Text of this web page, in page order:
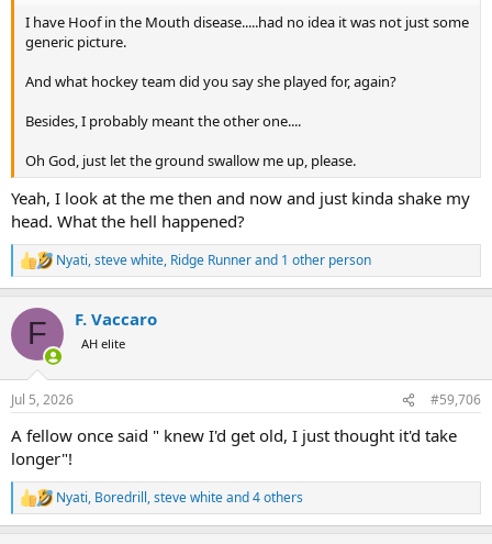
I have Hoof in the Mouth disease.....had no idea it was not just some
generic picture.
And what hockey team did you say she played for, again?
Besides, I probably meant the other one....
Oh God, just let the ground swallow me up, please.
Yeah, I look at the me then and now and just kinda shake my
head. What the hell happened?
R
e
c
i
n
s
Nyati,steve white, Ridge Runnerand 1 other person
F F. Vaccaro
AH elite
Jul 5, 2026 #59,706
A fellow once said " knew I'd get old, I just thought it'd take
longer"!
R
e
Nyati, Boredrill,steve whiteand 4 others